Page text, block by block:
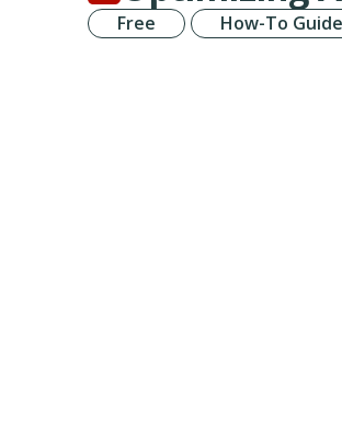
Free How-To